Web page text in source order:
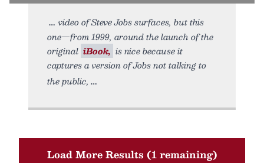
video of Steve Jobs surfaces, but this
one—from 1999, around the launch of the
original iBook, is nice because it
captures a version of Jobs not talking to
the public,
Load More Results (1 remaining)